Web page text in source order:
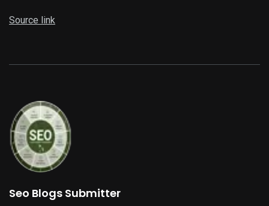
Source link
Seo Blogs Submitter